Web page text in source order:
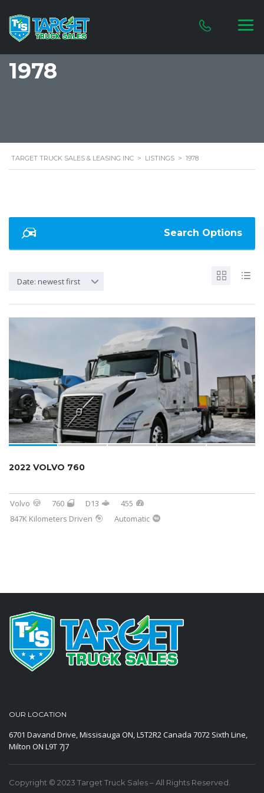
1978
TARGET TRUCK SALES & LEASING INC > LISTINGS > 1978
Search Options
Date: newest first
2022 VOLVO 760
Volvo 760 D13
455
847K Kilometers Driven
Automatic
OUR LOCATION
6701 Davand Drive, Missisauga ON, L5T2R2 Canada 7072 Sixth Line,
Milton ON L9T 7J7
Copyright © 2023 Target Truck Sales – All Rights Reserved.